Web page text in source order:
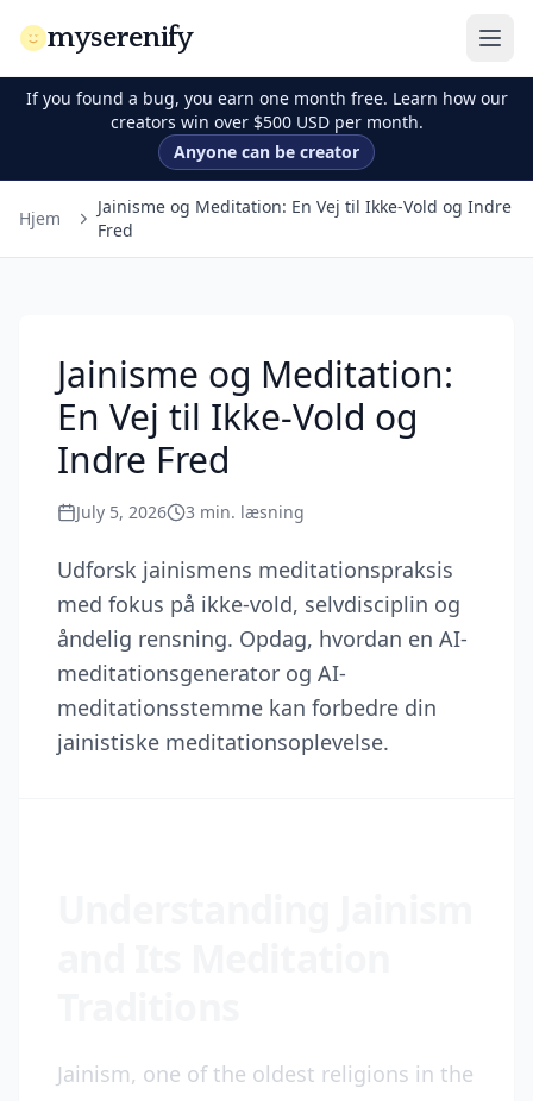
myserenify
If you found a bug, you earn one month free. Learn how our
creators win over $500 USD per month.
Anyone can be creator
Hjem
Jainisme og Meditation: En Vej til Ikke-Vold og Indre
Fred
Jainisme og Meditation:
En Vej til Ikke-Vold og
Indre Fred
July 5, 2026 3 min. læsning
Udforsk jainismens meditationspraksis
med fokus på ikke-vold, selvdisciplin og
åndelig rensning. Opdag, hvordan en AI-
meditationsgenerator og AI-
meditationsstemme kan forbedre din
jainistiske meditationsoplevelse.
Jainism, one of the oldest religions in the